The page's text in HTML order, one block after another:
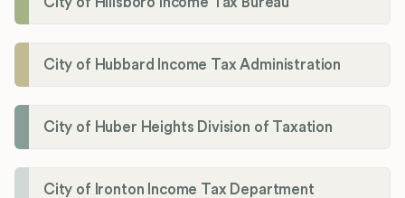
City of Hubbard Income Tax Administration
City of Huber Heights Division of Taxation
City of Ironton Income Tax Department